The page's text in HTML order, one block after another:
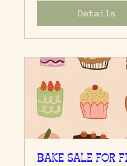
Details
BAKE SALE FOR